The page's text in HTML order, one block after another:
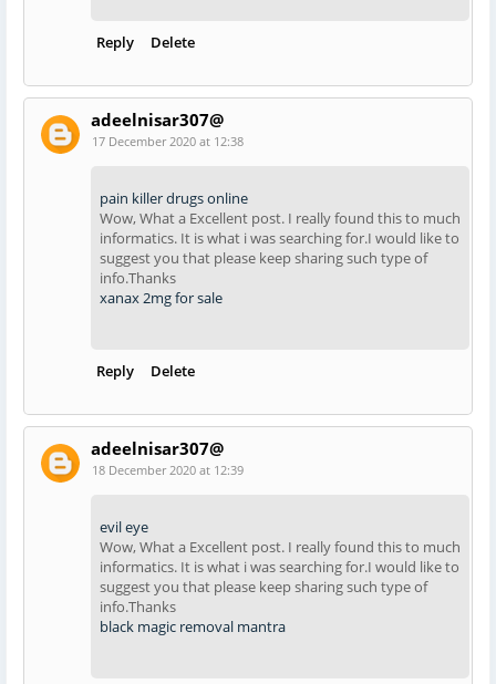
Reply Delete
adeelnisar307@
17 December 2020 at 12:38
pain killer drugs online
Wow, What a Excellent post. I really found this to much
informatics. It is what i was searching for.I would like to
suggest you that please keep sharing such type of
info.Thanks
xanax 2mg for sale
Reply Delete
adeelnisar307@
18 December 2020 at 12:39
evil eye
Wow, What a Excellent post. I really found this to much
informatics. It is what i was searching for.I would like to
suggest you that please keep sharing such type of
info.Thanks
black magic removal mantra